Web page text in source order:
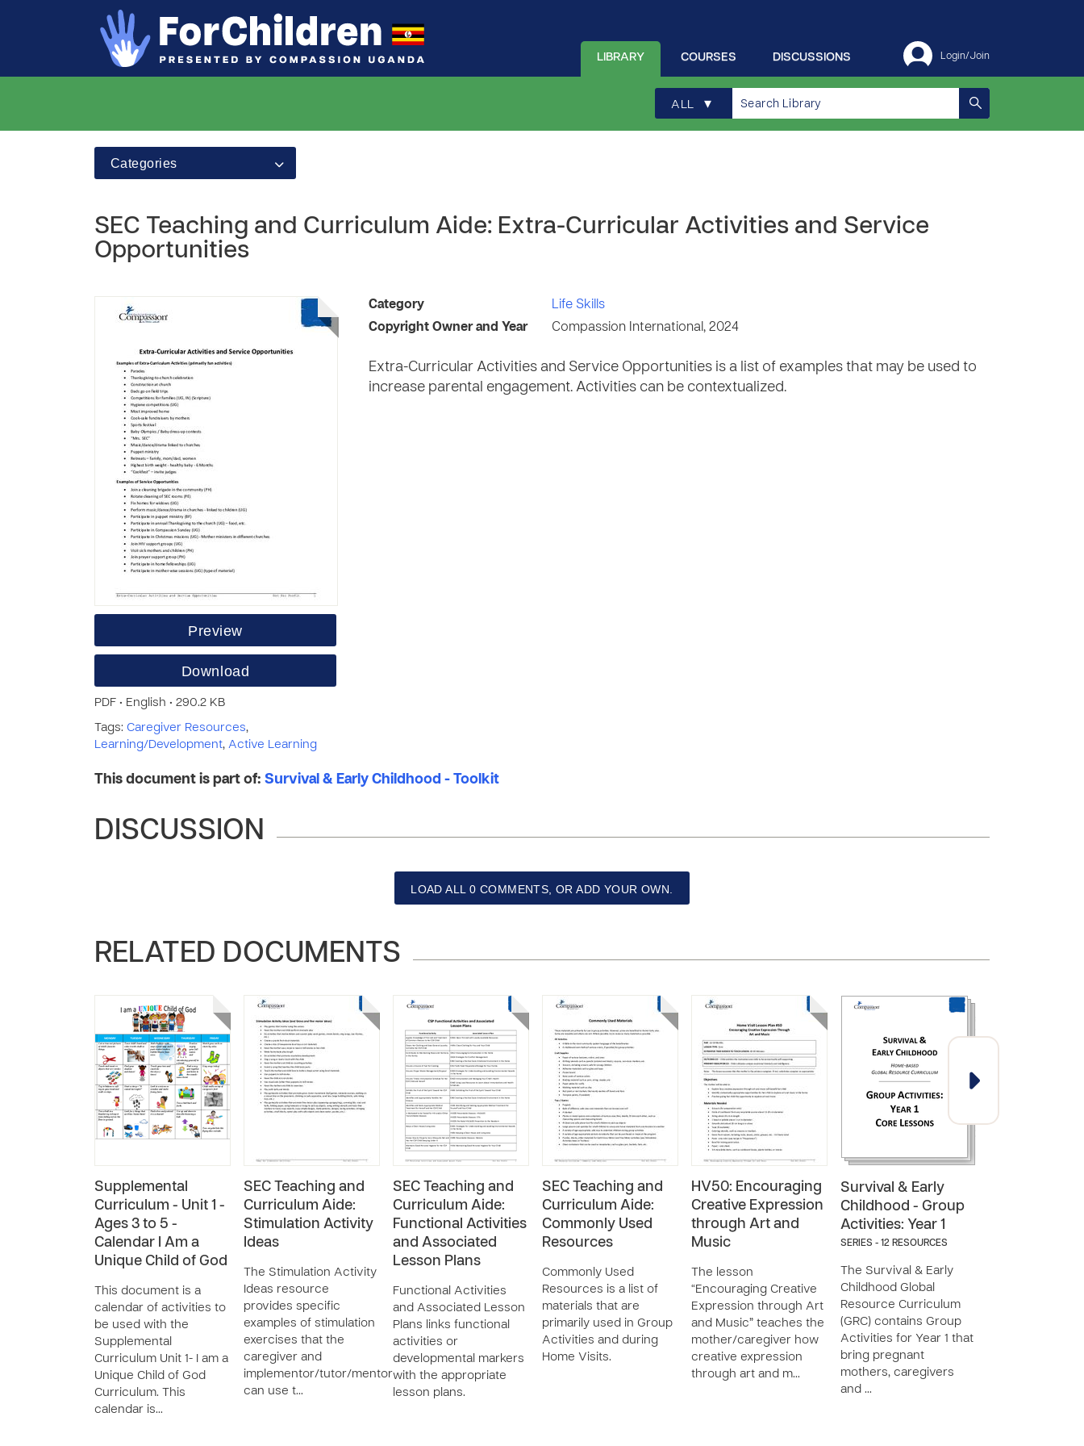
Login/Join
DISCUSSIONS
COURSES
LIBRARY
ALL ▾
Categories
SEC Teaching and Curriculum Aide: Extra-Curricular Activities and Service
Opportunities
Preview
Download
PDF • English • 290.2 KB
Tags: Caregiver Resources,
Learning/Development, Active Learning
Category
Life Skills
Copyright Owner and Year
Compassion International, 2024
Extra-Curricular Activities and Service Opportunities is a list of examples that may be used to
increase parental engagement. Activities can be contextualized.
This document is part of: Survival & Early Childhood - Toolkit
DISCUSSION
LOAD ALL 0 COMMENTS, OR ADD YOUR OWN.
RELATED DOCUMENTS
Supplemental
Curriculum - Unit 1 -
Ages 3 to 5 -
Calendar I Am a
Unique Child of God
This document is a
calendar of activities to
be used with the
Supplemental
Curriculum Unit 1- I am a
Unique Child of God
Curriculum. This
calendar is…
SEC Teaching and
Curriculum Aide:
Stimulation Activity
Ideas
The Stimulation Activity
Ideas resource
provides specific
examples of stimulation
exercises that the
caregiver and
implementor/tutor/mentor
can use t…
SEC Teaching and
Curriculum Aide:
Functional Activities
and Associated
Lesson Plans
Functional Activities
and Associated Lesson
Plans links functional
activities or
developmental markers
with the appropriate
lesson plans.
SEC Teaching and
Curriculum Aide:
Commonly Used
Resources
Commonly Used
Resources is a list of
materials that are
primarily used in Group
Activities and during
Home Visits.
HV50: Encouraging
Creative Expression
through Art and
Music
The lesson
“Encouraging Creative
Expression through Art
and Music” teaches the
mother/caregiver how
creative expression
through art and m…
Survival & Early
Childhood - Group
Activities: Year 1
SERIES - 12 RESOURCES
The Survival & Early
Childhood Global
Resource Curriculum
(GRC) contains Group
Activities for Year 1 that
bring pregnant
mothers, caregivers
and …